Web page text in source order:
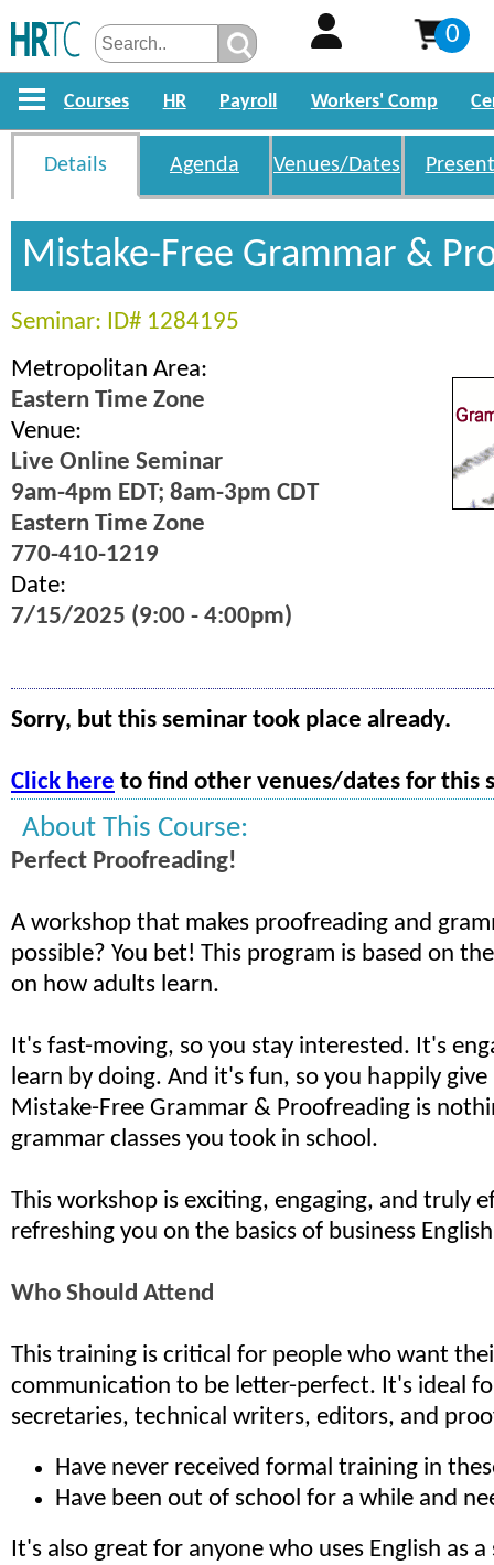
0
Courses HR Payroll Workers' Comp
Details Agenda Venues/Dates
Mistake-Free Grammar &
Seminar: ID# 1284195
Metropolitan Area:
Eastern Time Zone
Venue:
Live Online Seminar
9am-4pm EDT; 8am-3pm CDT
Eastern Time Zone
770-410-1219
Date:
7/15/2025 (9:00 - 4:00pm)
Sorry, but this seminar took place already.
Click here to find other venues/dates for this
About This Course:
Perfect Proofreading!
A workshop that makes proofreading and
possible? You bet! This program is based on
on how adults learn.
It's fast-moving, so you stay interested. It's
learn by doing. And it's fun, so you happily
Mistake-Free Grammar & Proofreading is
grammar classes you took in school.
This workshop is exciting, engaging, and truly
refreshing you on the basics of business
Who Should Attend
This training is critical for people who want
communication to be letter-perfect. It's ideal
secretaries, technical writers, editors, and
Have never received formal training in
Have been out of school for a while and
It's also great for anyone who uses English as